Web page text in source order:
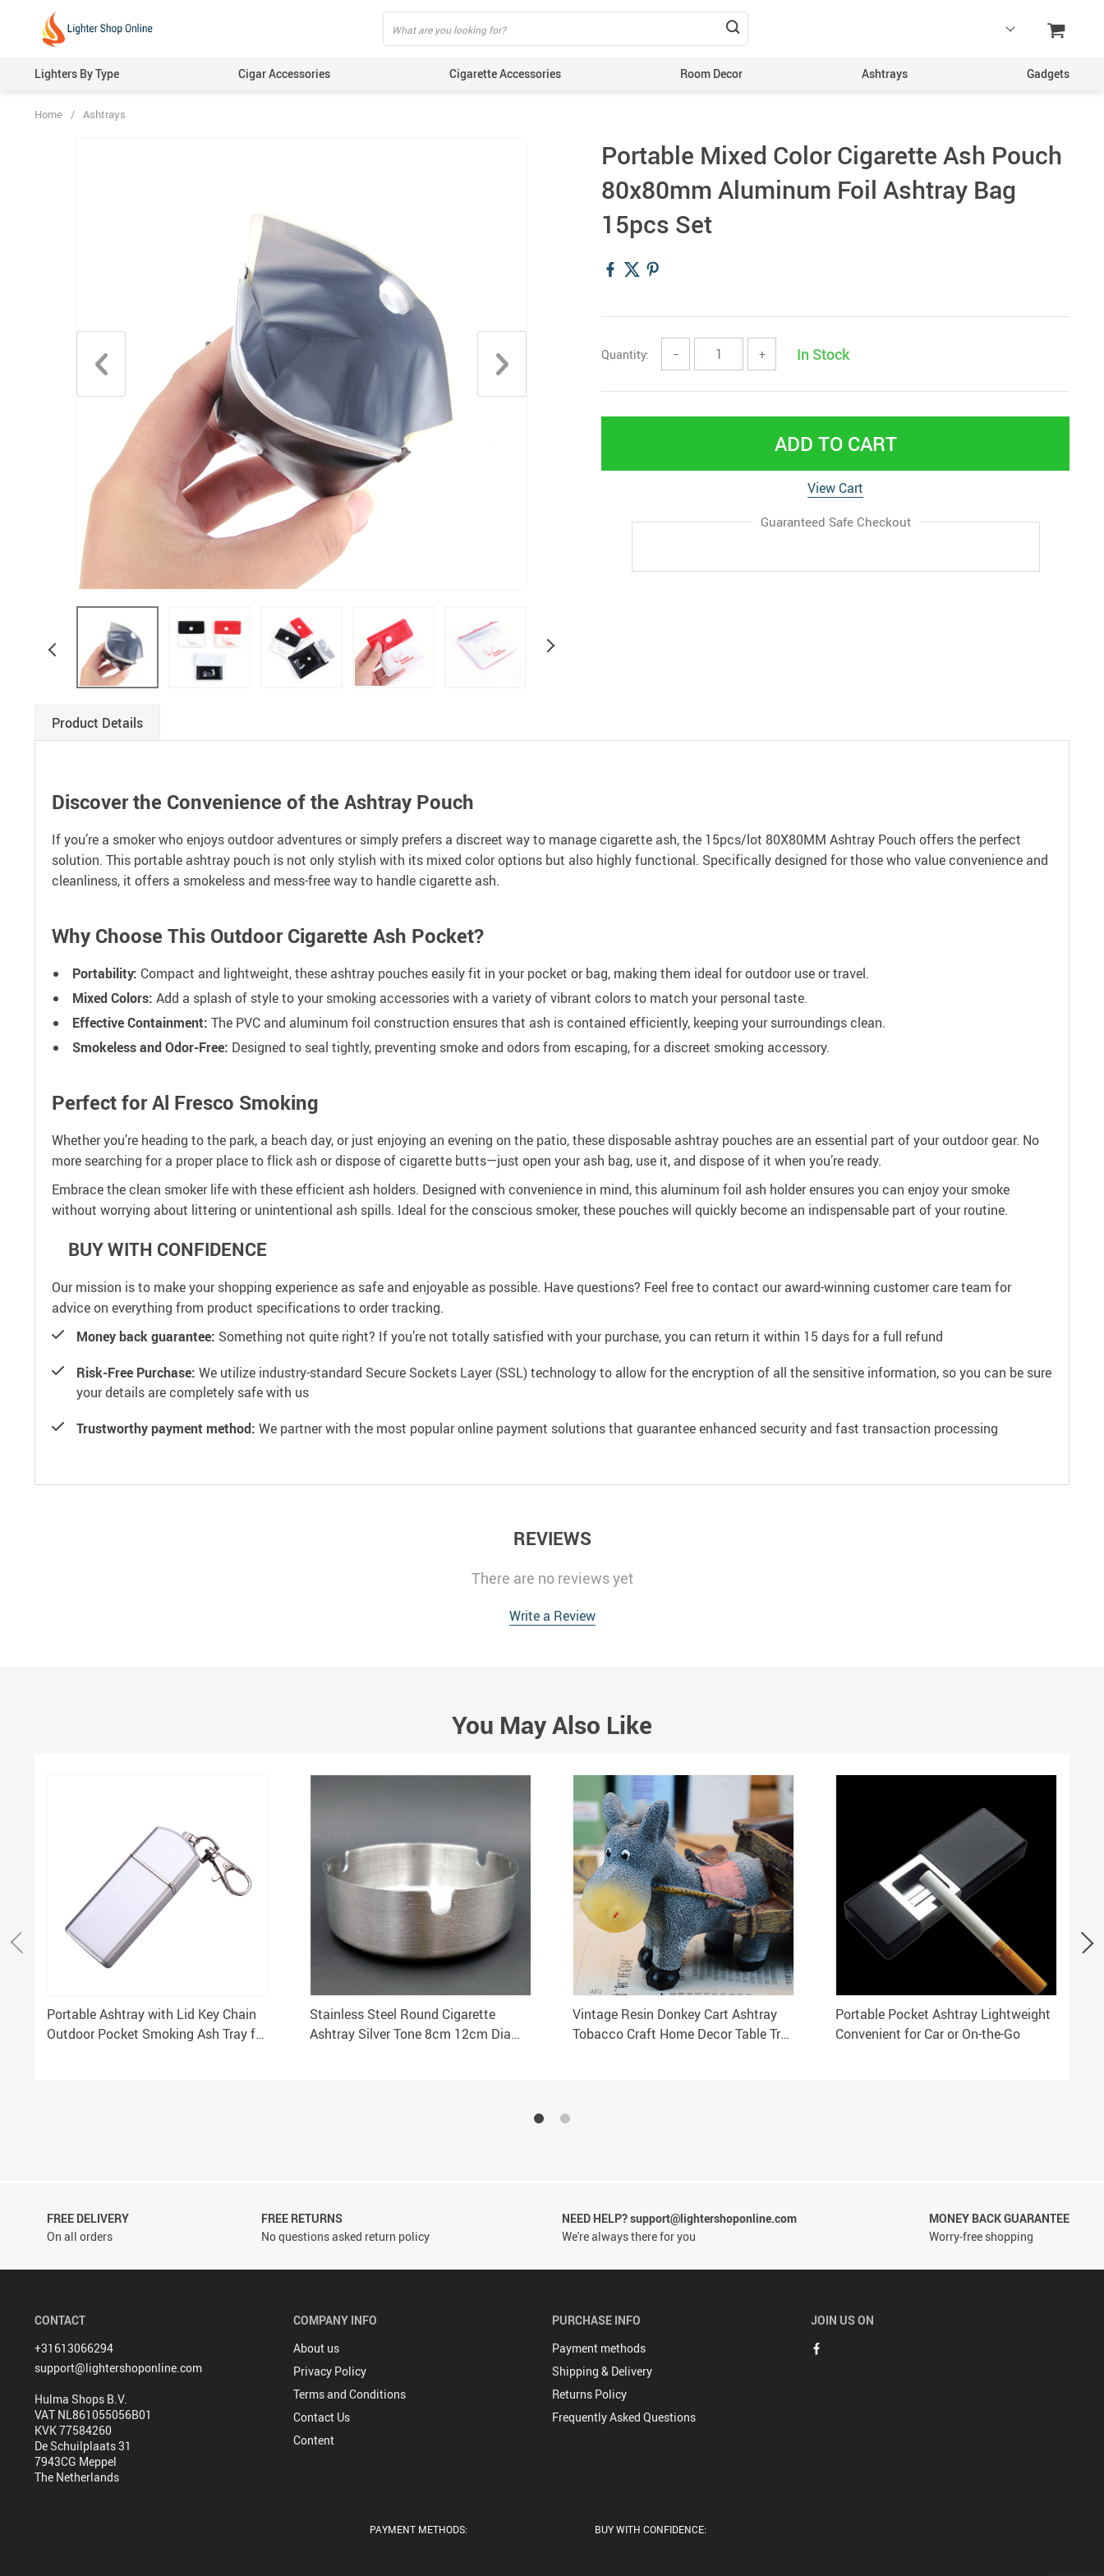
Lighters By Type Cigar Accessories Cigarette Accessories Room Decor Ashtrays Gadgets
Home / Ashtrays
Portable Mixed Color Cigarette Ash Pouch
80x80mm Aluminum Foil Ashtray Bag
15pcs Set
Quantity: − + In Stock
ADD TO CART
View Cart
Guaranteed Safe Checkout
Product Details
Discover the Convenience of the Ashtray Pouch
If you’re a smoker who enjoys outdoor adventures or simply prefers a discreet way to manage cigarette ash, the 15pcs/lot 80X80MM Ashtray Pouch offers the perfect
solution. This portable ashtray pouch is not only stylish with its mixed color options but also highly functional. Specifically designed for those who value convenience and
cleanliness, it offers a smokeless and mess-free way to handle cigarette ash.
Why Choose This Outdoor Cigarette Ash Pocket?
Portability: Compact and lightweight, these ashtray pouches easily fit in your pocket or bag, making them ideal for outdoor use or travel.
Mixed Colors: Add a splash of style to your smoking accessories with a variety of vibrant colors to match your personal taste.
Effective Containment: The PVC and aluminum foil construction ensures that ash is contained efficiently, keeping your surroundings clean.
Smokeless and Odor-Free: Designed to seal tightly, preventing smoke and odors from escaping, for a discreet smoking accessory.
Perfect for Al Fresco Smoking
Whether you’re heading to the park, a beach day, or just enjoying an evening on the patio, these disposable ashtray pouches are an essential part of your outdoor gear. No
more searching for a proper place to flick ash or dispose of cigarette butts—just open your ash bag, use it, and dispose of it when you’re ready.
Embrace the clean smoker life with these efficient ash holders. Designed with convenience in mind, this aluminum foil ash holder ensures you can enjoy your smoke
without worrying about littering or unintentional ash spills. Ideal for the conscious smoker, these pouches will quickly become an indispensable part of your routine.
BUY WITH CONFIDENCE
Our mission is to make your shopping experience as safe and enjoyable as possible. Have questions? Feel free to contact our award-winning customer care team for
advice on everything from product specifications to order tracking.
Money back guarantee: Something not quite right? If you’re not totally satisfied with your purchase, you can return it within 15 days for a full refund
Risk-Free Purchase: We utilize industry-standard Secure Sockets Layer (SSL) technology to allow for the encryption of all the sensitive information, so you can be sure
your details are completely safe with us
Trustworthy payment method: We partner with the most popular online payment solutions that guarantee enhanced security and fast transaction processing
REVIEWS
There are no reviews yet
Write a Review
You May Also Like
Portable Ashtray with Lid Key Chain
Outdoor Pocket Smoking Ash Tray for
Stainless Steel Round Cigarette
Ashtray Silver Tone 8cm 12cm Dia
Vintage Resin Donkey Cart Ashtray
Tobacco Craft Home Decor Table Tray
Portable Pocket Ashtray Lightweight
Convenient for Car or On-the-Go
FREE DELIVERY
On all orders
FREE RETURNS
No questions asked return policy
NEED HELP? support@lightershoponline.com
We're always there for you
MONEY BACK GUARANTEE
Worry-free shopping
CONTACT
+31613066294
support@lightershoponline.com
Hulma Shops B.V.
VAT NL861055056B01
KVK 77584260
De Schuilplaats 31
7943CG Meppel
The Netherlands
COMPANY INFO
About us
Privacy Policy
Terms and Conditions
Contact Us
Content
PURCHASE INFO
Payment methods
Shipping & Delivery
Returns Policy
Frequently Asked Questions
JOIN US ON
PAYMENT METHODS: BUY WITH CONFIDENCE: